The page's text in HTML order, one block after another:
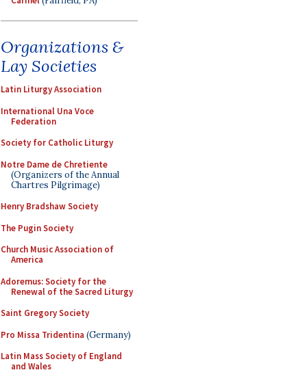
Organizations &
Lay Societies
Latin Liturgy Association
International Una Voce
Federation
Society for Catholic Liturgy
Notre Dame de Chretiente
(Organizers of the Annual
Chartres Pilgrimage)
Henry Bradshaw Society
The Pugin Society
Church Music Association of
America
Adoremus: Society for the
Renewal of the Sacred Liturgy
Saint Gregory Society
Pro Missa Tridentina (Germany)
Latin Mass Society of England
and Wales